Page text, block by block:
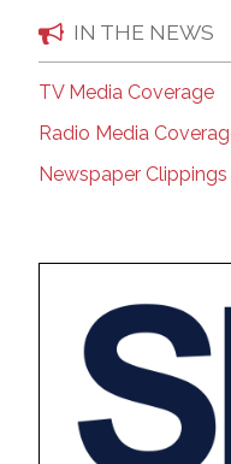
IN THE NEWS
TV Media Coverage
Radio Media
Newspaper Clippings